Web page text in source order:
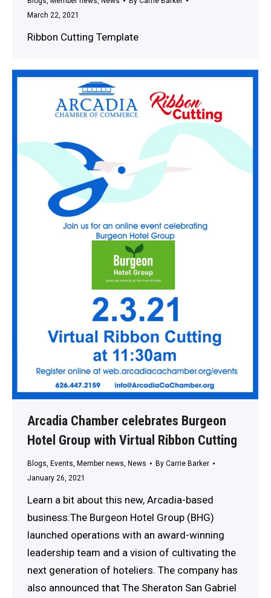
March 22, 2021
Ribbon Cutting Template
Arcadia Chamber celebrates Burgeon
Hotel Group with Virtual Ribbon Cutting
Blogs Events Member news News By Carrie Barker
January 26, 2021
Learn a bit about this new, Arcadia-based
business:The Burgeon Hotel Group (BHG)
launched operations with an award-winning
leadership team and a vision of cultivating the
next generation of hoteliers. The company has
also announced that The Sheraton San Gabriel